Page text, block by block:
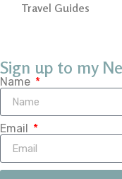
Travel Guides
Sign up to my
Name
Email